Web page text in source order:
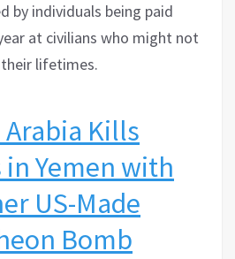
by individuals being paid
at civilians who might not
lifetimes.
Arabia Kills
Yemen with
US-Made
Bomb